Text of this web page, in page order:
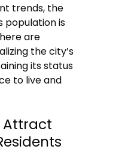
trends, the
population is
are
the city’s
its status
to live and
Attract